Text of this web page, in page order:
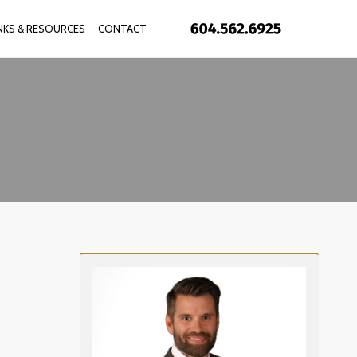
& RESOURCES CONTACT